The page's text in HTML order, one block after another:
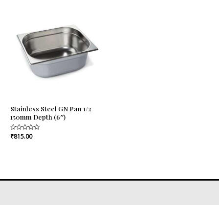
Stainless Steel GN Pan 1/2
150mm Depth (6″)
Rated
₹815.00